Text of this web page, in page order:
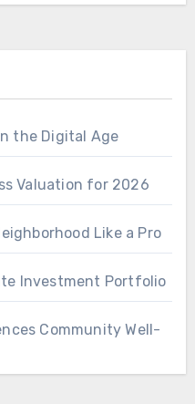
the Digital Age
Valuation for 2026
Like a Pro
Investment Portfolio
Community Well-